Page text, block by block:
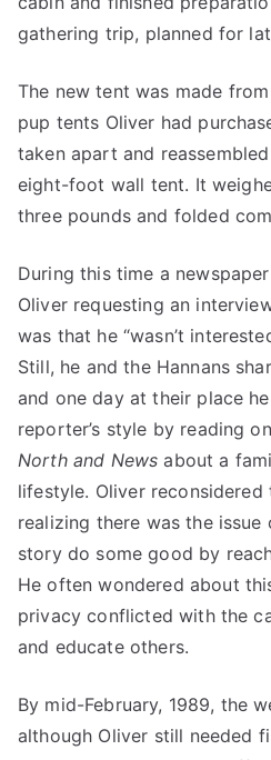
gathering trip, planned for
The new tent was made
pup tents Oliver had
taken apart and
eight-foot wall tent. It
three pounds and folded
During this time a
Oliver requesting an
was that he “wasn’t
Still, he and the Hannans
and one day at their place
reporter’s style by reading
North and News about a
lifestyle. Oliver reconsidered
realizing there was the issue
story do some good by
He often wondered about
privacy conflicted with the
and educate others.
By mid-February, 1989, the
although Oliver still needed